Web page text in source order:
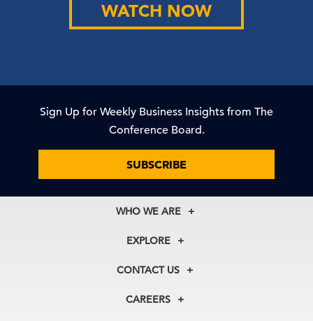
WATCH NOW
Sign Up for Weekly Business Insights from The
Conference Board.
SUBSCRIBE
WHO WE ARE
About Us
Our Experts
In the News
EXPLORE
Membership
Councils
CONTACT US
+1 212 759 0900
CAREERS